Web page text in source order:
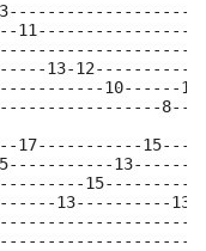
13-
10------
13----------